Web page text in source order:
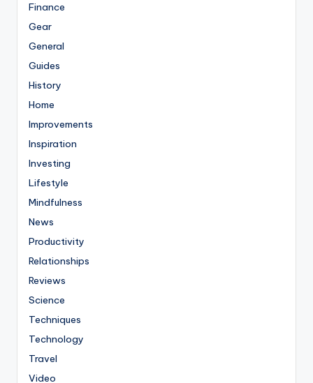
Finance
Gear
General
Guides
History
Home
Improvements
Inspiration
Investing
Lifestyle
Mindfulness
News
Productivity
Relationships
Reviews
Science
Techniques
Technology
Travel
Video